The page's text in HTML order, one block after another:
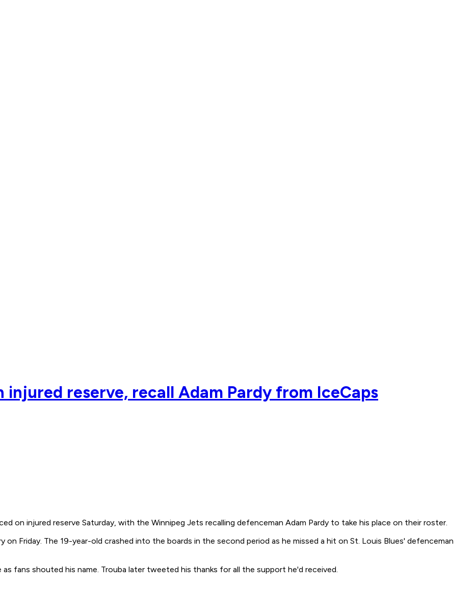
injured reserve, recall Adam Pardy from IceCaps
on injured reserve Saturday, with the Winnipeg Jets recalling defenceman Adam Pardy to take his place on their roster.
Friday. The 19-year-old crashed into the boards in the second period as he missed a hit on St. Louis Blues' defenceman
fans shouted his name. Trouba later tweeted his thanks for all the support he'd received.